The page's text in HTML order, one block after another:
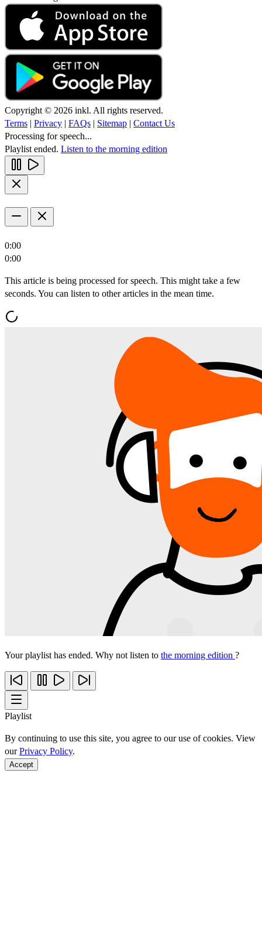
Copyright © 2026 inkl. All rights reserved.
Terms | Privacy | FAQs | Sitemap | Contact Us
Processing for speech...
Playlist ended. Listen to the morning edition
0:00
0:00
This article is being processed for speech. This might take a few
seconds. You can listen to other articles in the mean time.
Your playlist has ended. Why not listen to the morning edition ?
Playlist
By continuing to use this site, you agree to our use of cookies. View
ourPrivacy Policy.
Accept